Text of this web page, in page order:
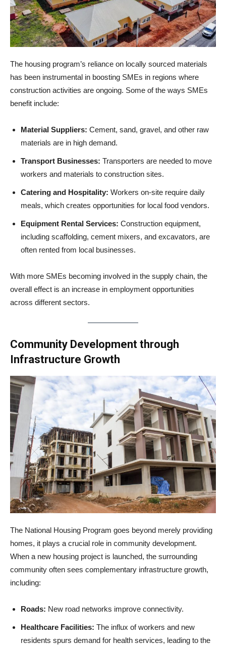
The housing program’s reliance on locally sourced materials
has been instrumental in boosting SMEs in regions where
construction activities are ongoing. Some of the ways SMEs
benefit include:
Material Suppliers: Cement, sand, gravel, and other raw
materials are in high demand.
Transport Businesses: Transporters are needed to move
workers and materials to construction sites.
Catering and Hospitality: Workers on-site require daily
meals, which creates opportunities for local food vendors.
Equipment Rental Services: Construction equipment,
including scaffolding, cement mixers, and excavators, are
often rented from local businesses.
With more SMEs becoming involved in the supply chain, the
overall effect is an increase in employment opportunities
across different sectors.
Community Development through
Infrastructure Growth
The National Housing Program goes beyond merely providing
homes, it plays a crucial role in community development.
When a new housing project is launched, the surrounding
community often sees complementary infrastructure growth,
including:
Roads: New road networks improve connectivity.
Healthcare Facilities: The influx of workers and new
residents spurs demand for health services, leading to the